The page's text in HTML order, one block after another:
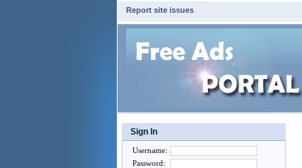
Report site issues
Sign In
Username:
Password: